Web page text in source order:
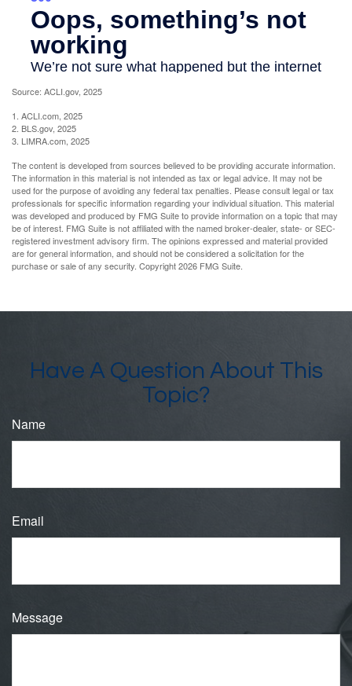
Source: ACLI.gov, 2025
1. ACLI.com, 2025
2. BLS.gov, 2025
3. LIMRA.com, 2025
The content is developed from sources believed to be providing accurate information.
The information in this material is not intended as tax or legal advice. It may not be
used for the purpose of avoiding any federal tax penalties. Please consult legal or tax
professionals for specific information regarding your individual situation. This material
was developed and produced by FMG Suite to provide information on a topic that may
be of interest. FMG Suite is not affiliated with the named broker-dealer, state- or SEC-
registered investment advisory firm. The opinions expressed and material provided
are for general information, and should not be considered a solicitation for the
purchase or sale of any security. Copyright2026 FMG Suite.
Have A Question About This
Topic?
Name
Email
Message